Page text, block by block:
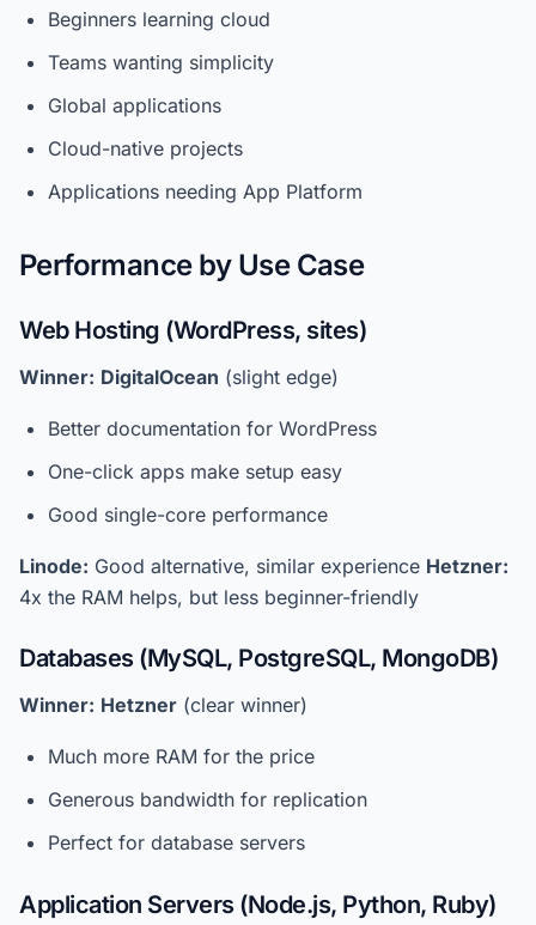
Beginners learning cloud
Teams wanting simplicity
Global applications
Cloud-native projects
Applications needing App Platform
Performance by Use Case
Web Hosting (WordPress, sites)
Winner: DigitalOcean (slight edge)
Better documentation for WordPress
One-click apps make setup easy
Good single-core performance
Linode: Good alternative, similar experience Hetzner:
4x the RAM helps, but less beginner-friendly
Databases (MySQL, PostgreSQL, MongoDB)
Winner: Hetzner (clear winner)
Much more RAM for the price
Generous bandwidth for replication
Perfect for database servers
Application Servers (Node.js, Python, Ruby)